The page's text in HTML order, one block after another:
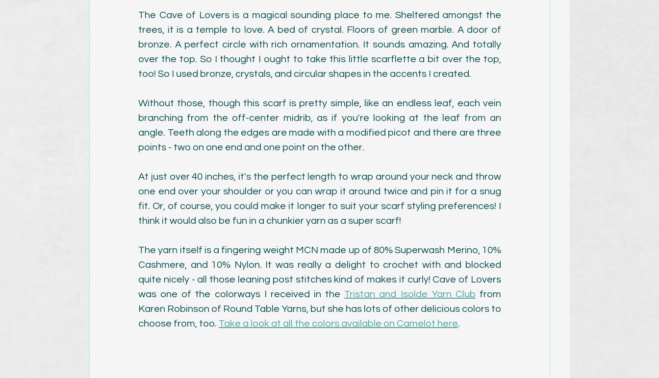
The Cave of Lovers is a magical sounding place to me. Sheltered amongst the
trees, it is a temple to love. A bed of crystal. Floors of green marble. A door of
bronze. A perfect circle with rich ornamentation. It sounds amazing. And totally
over the top. So I thought I ought to take this little scarflette a bit over the top,
too! So I used bronze, crystals, and circular shapes in the accents I created.
Without those, though this scarf is pretty simple, like an endless leaf, each vein
branching from the off-center midrib, as if you're looking at the leaf from an
angle. Teeth along the edges are made with a modified picot and there are three
points - two on one end and one point on the other.
At just over 40 inches, it's the perfect length to wrap around your neck and throw
one end over your shoulder or you can wrap it around twice and pin it for a snug
fit. Or, of course, you could make it longer to suit your scarf styling preferences! I
think it would also be fun in a chunkier yarn as a super scarf!
The yarn itself is a fingering weight MCN made up of 80% Superwash Merino, 10%
Cashmere, and 10% Nylon. It was really a delight to crochet with and blocked
quite nicely - all those leaning post stitches kind of makes it curly! Cave of Lovers
was one of the colorways I received in the Tristan and Isolde Yarn Club from
Karen Robinson of Round Table Yarns, but she has lots of other delicious colors to
choose from, too. Take a look at all the colors available on Camelot here.